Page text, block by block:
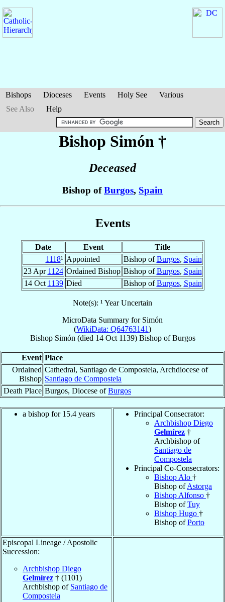
Bishops Dioceses Events Holy See
Various
See Also
Help
Bishop Simón †
Deceased
Bishop ofBurgos, Spain
Events
Date Event
Title
1118¹ Appointed Bishop ofBurgos, Spain
23 Apr 1124 Ordained Bishop Bishop ofBurgos, Spain
14 Oct 1139 Died Bishop ofBurgos, Spain
Note(s): ¹ Year Uncertain
MicroData Summary for Simón
(WikiData: Q64763141)
Bishop Simón (died 14 Oct 1139) BishopofBurgos
Event Place
Ordained
Bishop
Cathedral, Santiago de Compostela, Archdiocese of
Santiago de Compostela
Death Place Burgos, Diocese ofBurgos
a bishop for 15.4 years
Principal Consecrator:
Archbishop Diego
Gelmírez †
Archbishop of
Santiago de
Compostela
Principal Co-Consecrators:
Bishop Alo †
Bishop ofAstorga
Bishop Alfonso †
Bishop ofTuy
Bishop Hugo †
Bishop ofPorto
Episcopal Lineage / Apostolic
Succession:
Archbishop Diego
Gelmírez † (1101)
Archbishop of Santiago de
Compostela